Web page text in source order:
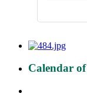
Calendar